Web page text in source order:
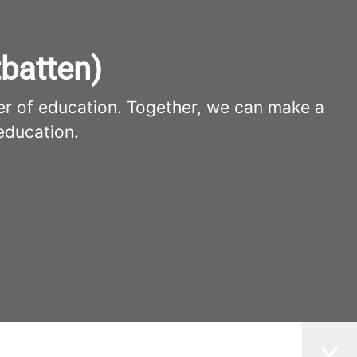
of education. Together, we can make a